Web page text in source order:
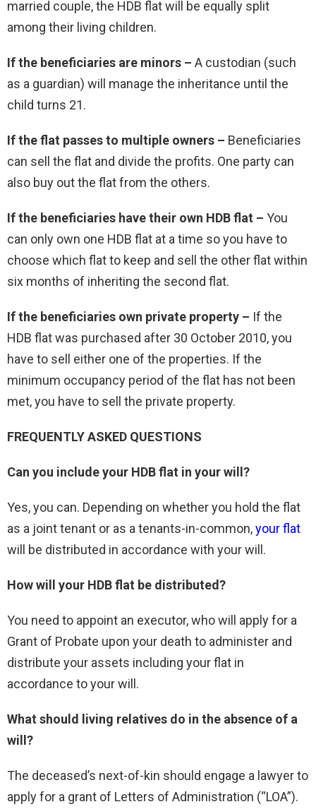
married couple, the HDB flat will be equally split
among their living children.
If the beneficiaries are minors – A custodian (such
as a guardian) will manage the inheritance until the
child turns 21.
If the flat passes to multiple owners – Beneficiaries
can sell the flat and divide the profits. One party can
also buy out the flat from the others.
If the beneficiaries have their own HDB flat – You
can only own one HDB flat at a time so you have to
choose which flat to keep and sell the other flat within
six months of inheriting the second flat.
If the beneficiaries own private property – If the
HDB flat was purchased after 30 October 2010, you
have to sell either one of the properties. If the
minimum occupancy period of the flat has not been
met, you have to sell the private property.
FREQUENTLY ASKED QUESTIONS
Can you include your HDB flat in your will?
Yes, you can. Depending on whether you hold the flat
as a joint tenant or as a tenants-in-common,your flat
will be distributed in accordance with your will.
How will your HDB flat be distributed?
You need to appoint an executor, who will apply for a
Grant of Probate upon your death to administer and
distribute your assets including your flat in
accordance to your will.
What should living relatives do in the absence of a
will?
The deceased’s next-of-kin should engage a lawyer to
apply for a grant of Letters of Administration (“LOA”).